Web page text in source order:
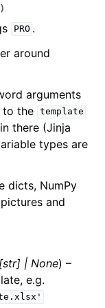
)
PRO .
around
arguments
to the template
there (Jinja
types are
dicts, NumPy
and
[str] | None) –
e.g.